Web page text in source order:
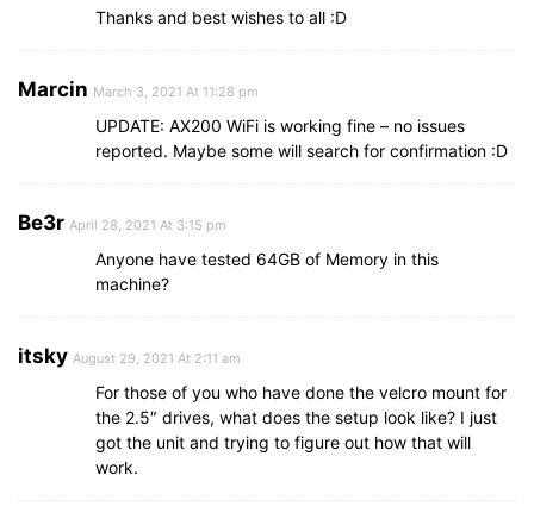
Thanks and best wishes to all :D
Marcin March 3, 2021 At 11:28 pm
UPDATE: AX200 WiFi is working fine – no issues
reported. Maybe some will search for confirmation :D
Be3r April 28, 2021 At 3:15 pm
Anyone have tested 64GB of Memory in this
machine?
itsky August 29, 2021 At 2:11 am
For those of you who have done the velcro mount for
the 2.5″ drives, what does the setup look like? I just
got the unit and trying to figure out how that will
work.